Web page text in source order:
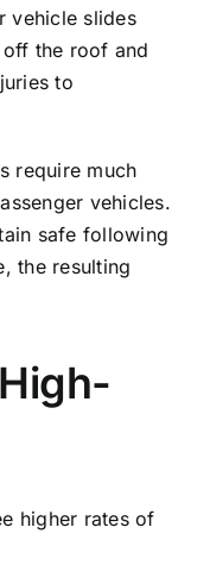
vehicle slides
the roof and
to
require much
vehicles.
safe following
the resulting
higher rates of